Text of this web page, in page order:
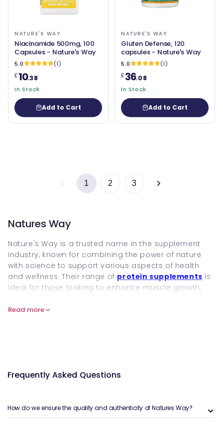
NATURE'S WAY
Niacinamide 500mg, 100
Capsules - Nature's Way
5.0
(1)
£10.38
In Stock
Add to Cart
NATURE'S WAY
Gluten Defense, 120
capsules - Nature's Way
5.0
(1)
£36.08
In Stock
Add to Cart
1 2 3
Natures Way
Nature's Way is a trusted name in the supplement
industry, known for combining the power of nature
with science to support various aspects of health
and wellness. Their range of protein supplements is
ideal for those looking to enhance muscle growth,
performance. Nature's Way ensures that every
pairing Nature’s Way protein with their
supplementscan help reduce muscle cramps,
maintain optimal muscle function while preventing
Read more
Frequently Asked Questions
How do we ensure the quality and authenticity of Natures Way?